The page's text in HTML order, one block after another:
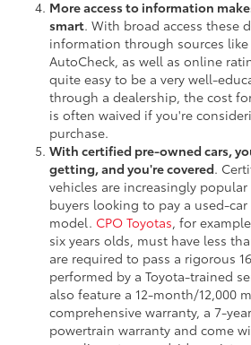
More access to information
smart. With broad access these
information through sources like
AutoCheck, as well as online
quite easy to be a very well-
through a dealership, the cost
is often waived if you're
purchase.
With certified pre-owned cars,
getting, and you're covered.
vehicles are increasingly
buyers looking to pay a used-
model. CPO Toyotas, for
six years olds, must have less
are required to pass a rigorous
performed by a Toyota-trained
also feature a 12-month/12,000
comprehensive warranty, a 7-
powertrain warranty and come